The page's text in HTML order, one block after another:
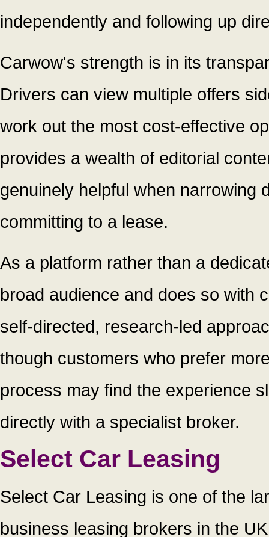
independently and following up
Carwow's strength is in its
Drivers can view multiple offers
work out the most cost-effective
provides a wealth of editorial
genuinely helpful when narrowing
committing to a lease.
As a platform rather than a
broad audience and does so with
self-directed, research-led
though customers who prefer
process may find the experience
directly with a specialist broker.
Select Car Leasing
Select Car Leasing is one of the
business leasing brokers in the